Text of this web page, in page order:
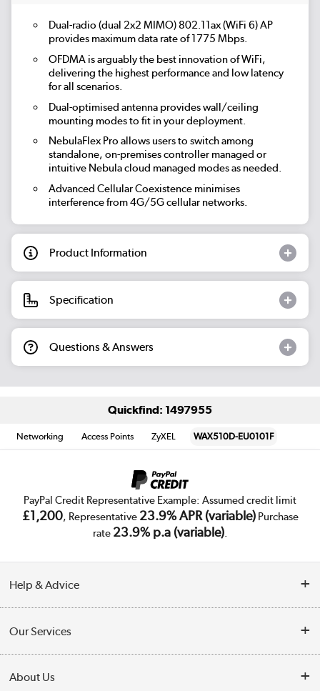
Dual-radio (dual 2x2 MIMO) 802.11ax (WiFi 6) AP
provides maximum data rate of 1775 Mbps.
OFDMA is arguably the best innovation of WiFi,
delivering the highest performance and low latency
for all scenarios.
Dual-optimised antenna provides wall/ceiling
mounting modes to fit in your deployment.
NebulaFlex Pro allows users to switch among
standalone, on-premises controller managed or
intuitive Nebula cloud managed modes as needed.
Advanced Cellular Coexistence minimises
interference from 4G/5G cellular networks.
Product Information
Specification
Questions & Answers
Quickfind: 1497955
Networking Access Points ZyXEL WAX510D-EU0101F
PayPal Credit Representative Example: Assumed credit limit
£1,200, Representative 23.9% APR (variable)Purchase
rate 23.9% p.a (variable).
Help & Advice
Collection Points
Finance
Our Services
About Us